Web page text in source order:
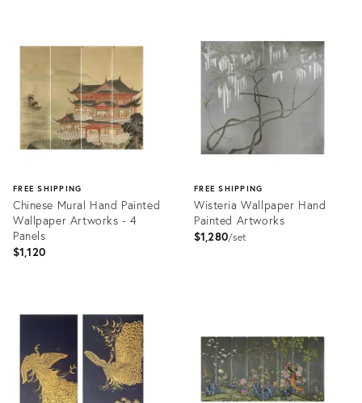
31816212
31785308
FREE SHIPPING
Chinese Mural Hand Painted
Wallpaper Artworks - 4
Panels
$1,120
FREE SHIPPING
Wisteria Wallpaper Hand
Painted Artworks
$1,280 set